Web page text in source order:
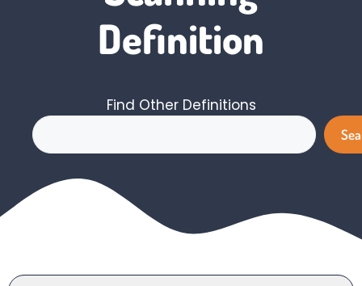
Definition
Find Other Definitions